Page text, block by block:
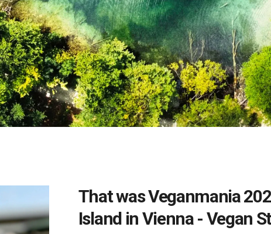
That was Veganmania
Island in Vienna - Vegan